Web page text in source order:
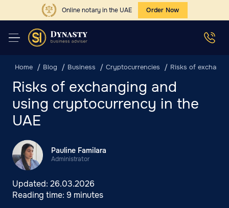
Online notary in the UAE Order Now
Home Blog Business Cryptocurrencies Risks of
Risks of exchanging and
using cryptocurrency in the
UAE
Pauline Familara
Administrator
Updated: 26.03.2026
Reading time: 9 minutes